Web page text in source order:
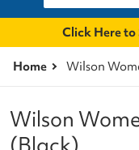
Click Here to
Home Wilson
Wilson